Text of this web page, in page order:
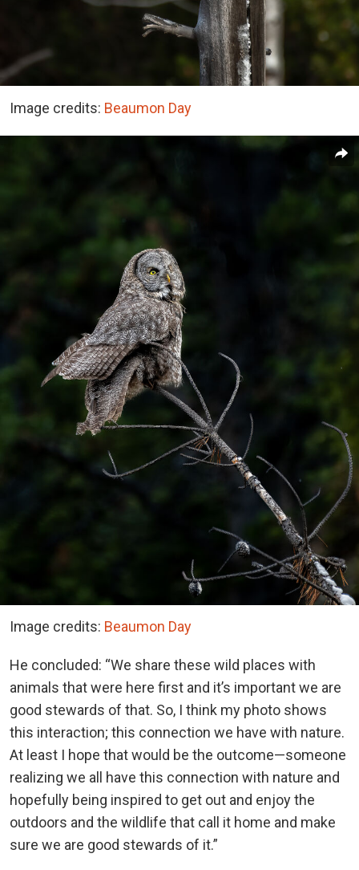
Image credits: Beaumon Day
Image credits: Beaumon Day
He concluded: “We share these wild places with
animals that were here first and it’s important we are
good stewards of that. So, I think my photo shows
this interaction; this connection we have with nature.
At least I hope that would be the outcome—someone
realizing we all have this connection with nature and
hopefully being inspired to get out and enjoy the
outdoors and the wildlife that call it home and make
sure we are good stewards of it.”